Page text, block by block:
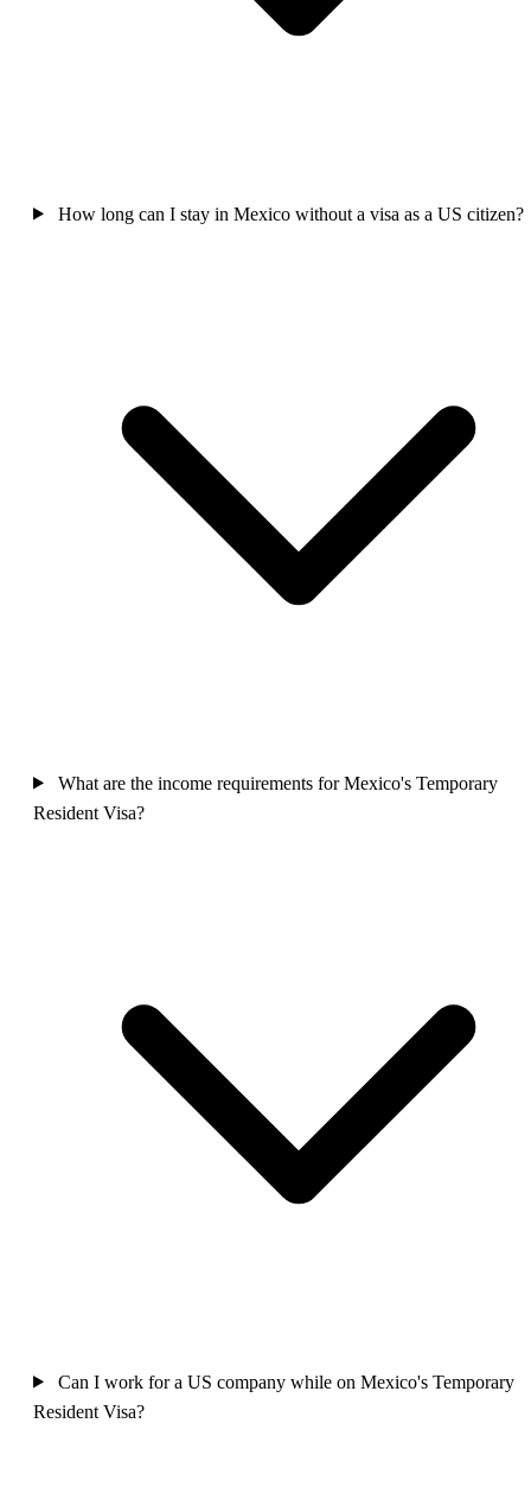
How long can I stay in Mexico without a visa as a US citizen?
What are the income requirements for Mexico's Temporary
Resident Visa?
Can I work for a US company while on Mexico's Temporary
Resident Visa?